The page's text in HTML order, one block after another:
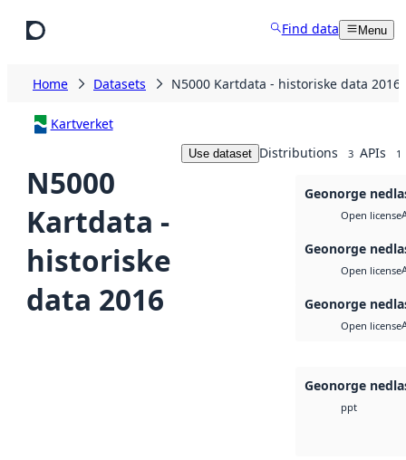
Find data Menu
Home Datasets N5000 Kartdata - historiske data 2016
Kartverket
N5000
Kartdata -
historiske
data 2016
Use dataset Distributions 3 APIs 1
Geonorge
Open license
Geonorge
Open license
Geonorge
Open license
Geonorge
ppt